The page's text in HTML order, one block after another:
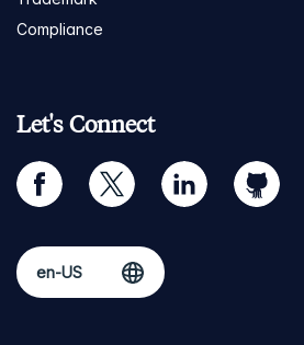
Compliance
Let's Connect
facebook twitter linkedin github